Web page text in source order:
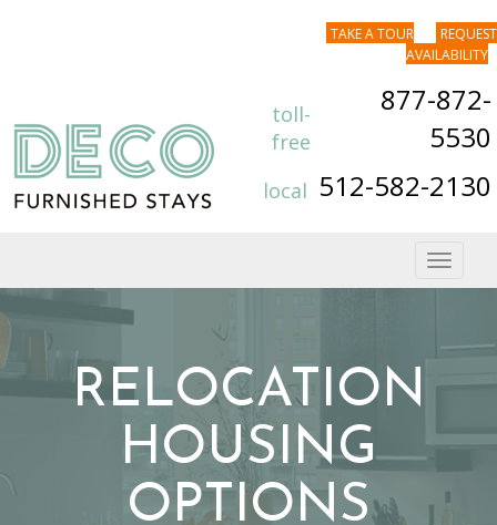
TAKE A TOUR
REQUEST
AVAILABILITY
toll-
free
877-872-
5530
local 512-582-2130
Toggle
RELOCATION
HOUSING
OPTIONS